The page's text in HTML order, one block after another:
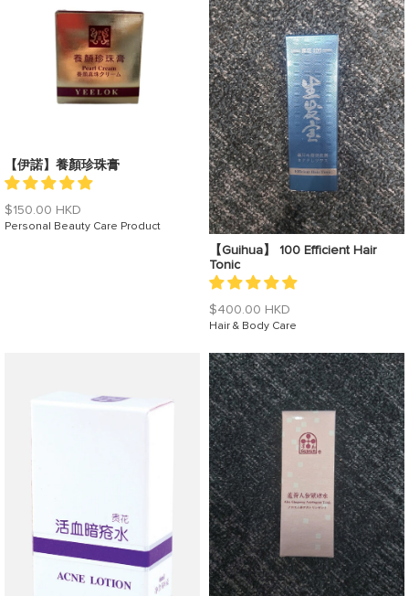
【伊諾】養顏珍珠膏
Regular
price
$150.00 HKD
Personal Beauty Care Product
【Guihua】 100 Efficient Hair
Tonic
Regular
price
$400.00 HKD
Hair & Body Care